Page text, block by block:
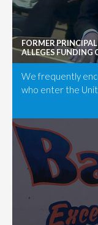
FORMER
ALLEGES FUNDING
We frequently
who enter the